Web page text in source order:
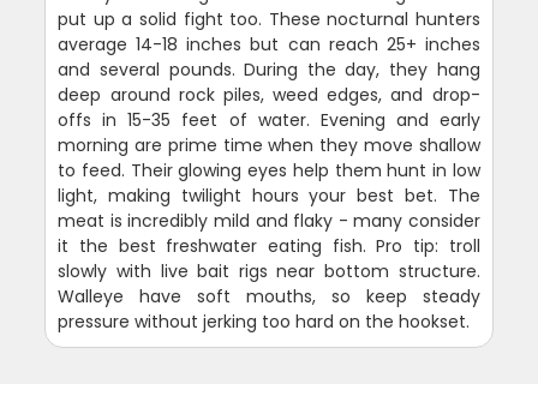
put up a solid fight too. These nocturnal hunters
average 14-18 inches but can reach 25+ inches
and several pounds. During the day, they hang
deep around rock piles, weed edges, and drop-
offs in 15-35 feet of water. Evening and early
morning are prime time when they move shallow
to feed. Their glowing eyes help them hunt in low
light, making twilight hours your best bet. The
meat is incredibly mild and flaky - many consider
it the best freshwater eating fish. Pro tip: troll
slowly with live bait rigs near bottom structure.
Walleye have soft mouths, so keep steady
pressure without jerking too hard on the hookset.